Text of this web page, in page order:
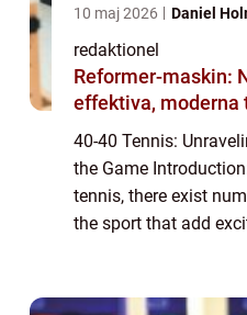
10 maj 2026 Daniel
redaktionel
Reformer-maskin:
effektiva, moderna
40-40 Tennis:
the Game
tennis, there exist
the sport that add